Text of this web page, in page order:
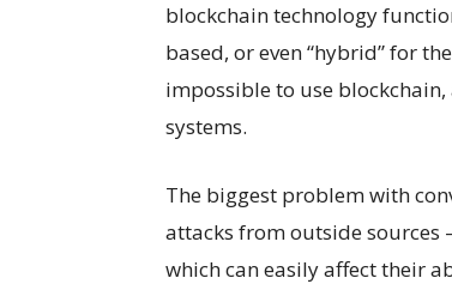
blockchain technology
based, or even “hybrid” for
impossible to use
systems.
The biggest problem with
attacks from outside sources
which can easily affect their